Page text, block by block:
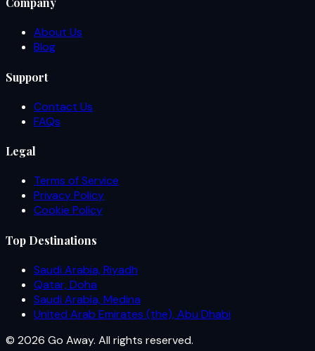
About Us
Blog
Support
Contact Us
FAQs
Legal
Terms of Service
Privacy Policy
Cookie Policy
Top Destinations
Saudi Arabia, Riyadh
Qatar, Doha
Saudi Arabia, Medina
United Arab Emirates (the), Abu Dhabi
© 2026 Go Away. All rights reserved.